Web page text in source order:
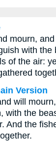
mourn,
with the
of the air:
Version
will
with the
And the